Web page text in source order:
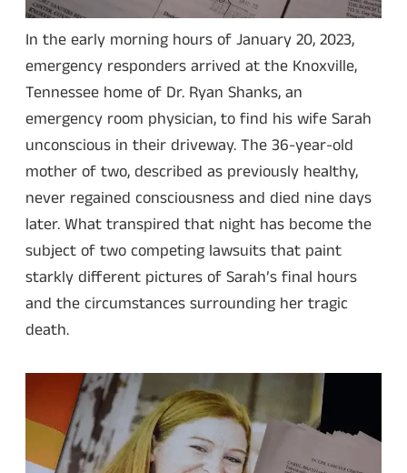
In the early morning hours of January 20, 2023,
emergency responders arrived at the Knoxville,
Tennessee home of Dr. Ryan Shanks, an
emergency room physician, to find his wife Sarah
unconscious in their driveway. The 36-year-old
mother of two, described as previously healthy,
never regained consciousness and died nine days
later. What transpired that night has become the
subject of two competing lawsuits that paint
starkly different pictures of Sarah’s final hours
and the circumstances surrounding her tragic
death.